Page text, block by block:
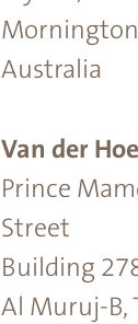
Australia
Van der
Prince
Street
Building
Al Muruj-B,